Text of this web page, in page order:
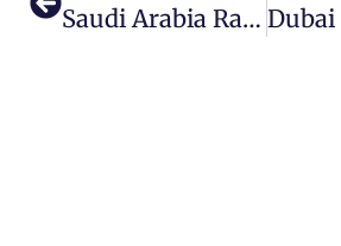
Saudi Arabia Raises Bar For Luxury With Record-Breaking Hotel Rates